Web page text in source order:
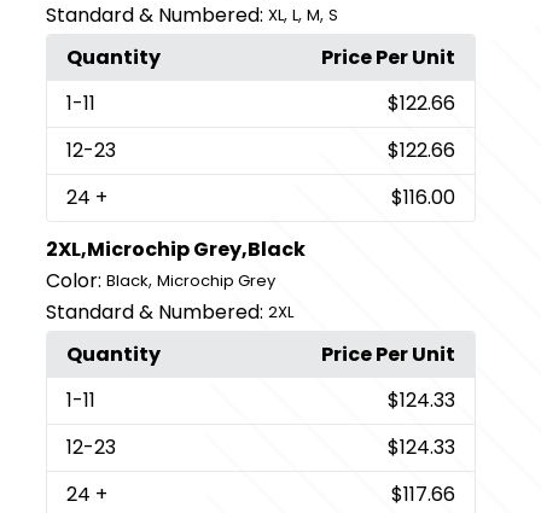
Standard & Numbered: XL,L,M,S
Quantity
Price Per Unit
1-11
$122.66
12-23
$122.66
24 +
$116.00
2XL,Microchip Grey,Black
Color: Black,Microchip Grey
Standard & Numbered: 2XL
Quantity
Price Per Unit
1-11
$124.33
12-23
$124.33
24 + $117.66